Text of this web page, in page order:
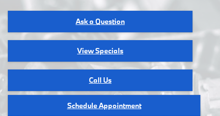
Ask a Question
View Specials
Call Us
Schedule Appointment